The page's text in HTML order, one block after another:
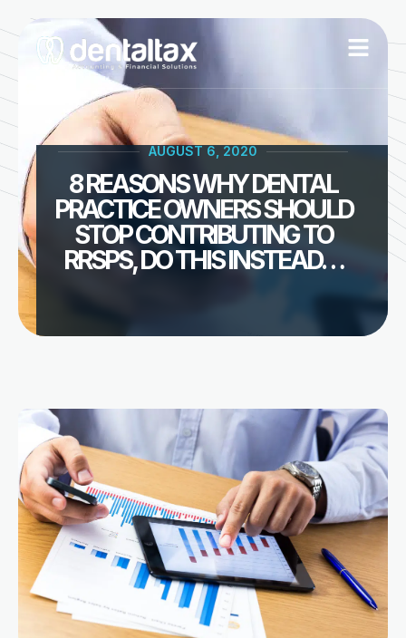
content
AUGUST 6, 2020
8 REASONS WHY DENTAL
PRACTICE OWNERS SHOULD
STOP CONTRIBUTING TO
RRSPS, DO THIS INSTEAD…